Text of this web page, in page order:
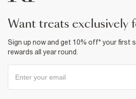
want treats exclusively
Sign up now and get 10% off* your first
rewards all year round.